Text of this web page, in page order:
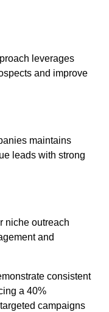
leverages
and improve
maintains
leads with strong
niche outreach
and
consistent
a 40%
campaigns